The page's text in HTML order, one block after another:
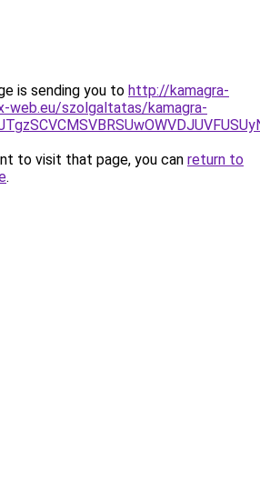
is sending you to http://kamagra-
web.eu/szolgaltatas/kamagra-
to visit that page, you can return to
.